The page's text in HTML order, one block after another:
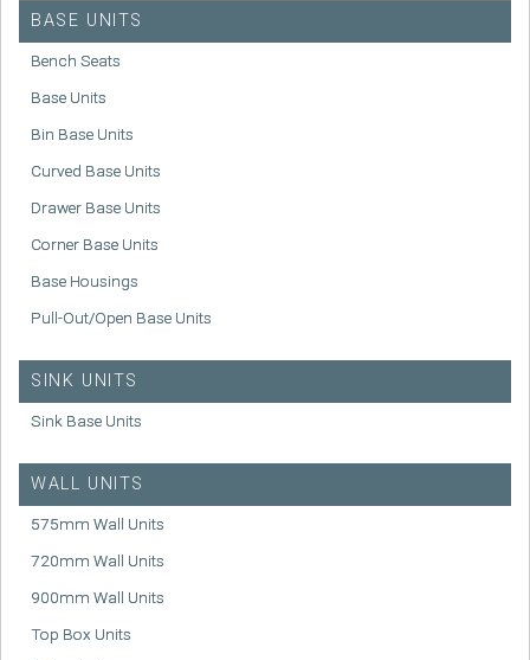
BASE UNITS
Bench Seats
Base Units
Bin Base Units
Curved Base Units
Drawer Base Units
Corner Base Units
Base Housings
Pull-Out/Open Base Units
SINK UNITS
Sink Base Units
WALL UNITS
575mm Wall Units
720mm Wall Units
900mm Wall Units
Top Box Units